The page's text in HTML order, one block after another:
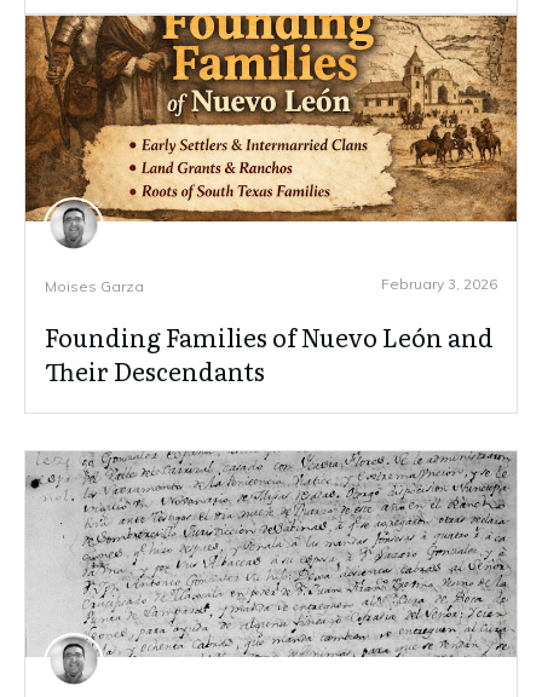
Moises Garza February 3, 2026
Founding Families of Nuevo León and
Their Descendants